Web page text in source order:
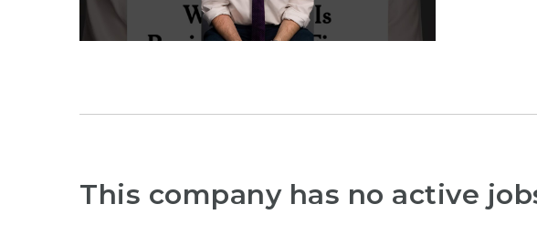
This company has no active